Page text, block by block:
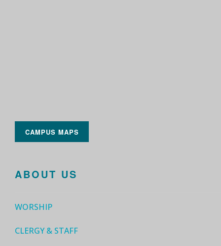
CAMPUS MAPS
ABOUT US
WORSHIP
CLERGY & STAFF